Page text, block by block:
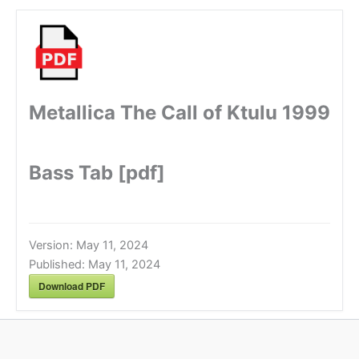
Metallica The Call of Ktulu 1999
Bass Tab [pdf]
Version: May 11, 2024
Published: May 11, 2024
Download PDF